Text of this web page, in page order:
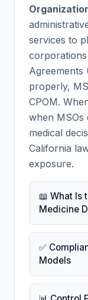
services to
Agreements
properly,
CPOM.
when
medical
California
exposure.
📖 What Is
Medicine
✅
Models